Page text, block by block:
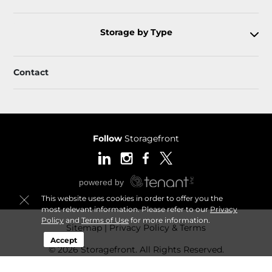
This website uses cookies in order to offer you the
most relevant information. Please refer to ourPrivacy
Policyand Terms of Usefor more information.
Accept
Storage by Type
Contact
Follow Storagefront
Sitemap
Privacy Policy & Terms
© 2026 Storagefront. All Rights Reserved.